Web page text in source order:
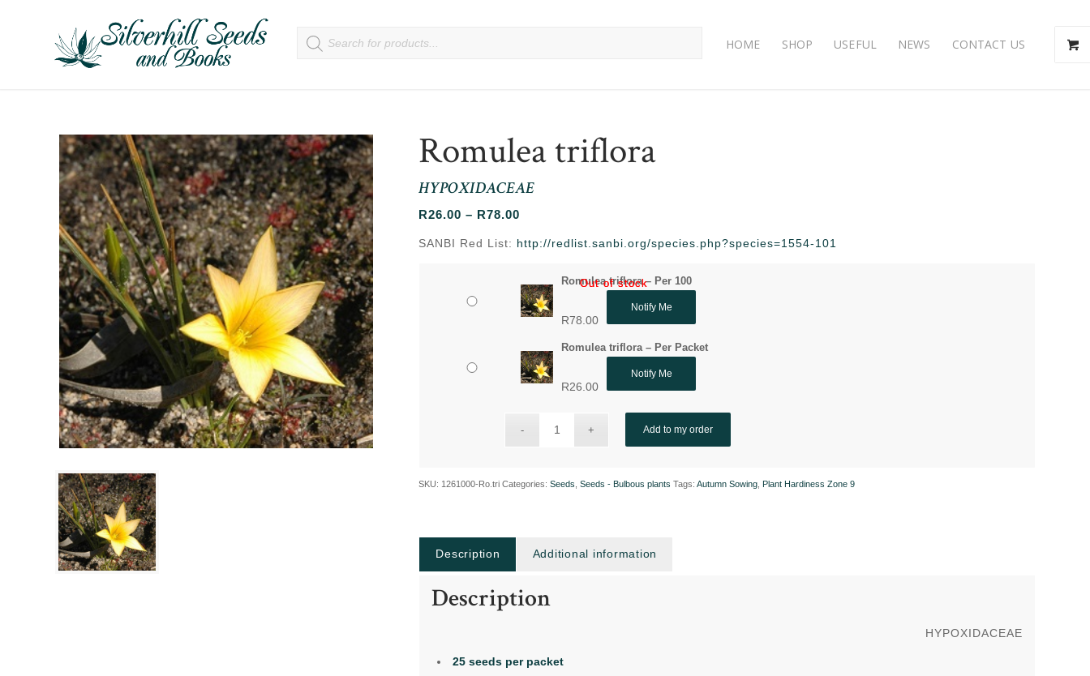
HOME SHOP USEFUL NEWS CONTACT US
Romulea triflora
HYPOXIDACEAE
R26.00 – R78.00
R26.00
R78.00
SANBI Red List: http://redlist.sanbi.org/species.php?species=1554-101
Romulea triflora – Per 100
R78.00
Out of stock
Notify Me
Romulea triflora – Per Packet
R26.00
Out of stock
Notify Me
Add to my order
SKU: 1261000-Ro.tri Categories:Seeds ,Seeds - Bulbous plants Tags:Autumn Sowing Plant Hardiness Zone 9
Description Additional information
Description
HYPOXIDACEAE
25 seeds per packet